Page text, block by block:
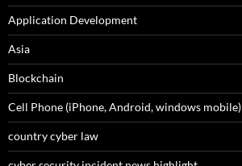
Application Development
Asia
Blockchain
Cell Phone (iPhone, Android, windows mobile)
country cyber law